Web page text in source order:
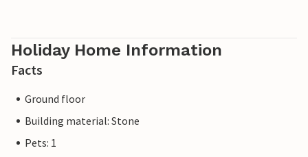
Holiday Home Information
Facts
Ground floor
Building material: Stone
Pets: 1